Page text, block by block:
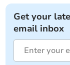
Get your
email inbox